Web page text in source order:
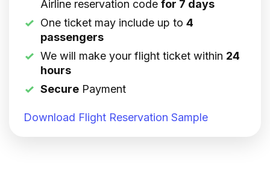
Airline reservation code for 7 days
One ticket may include up to 4
passengers
We will make your flight ticket within 24
hours
Secure Payment
Download Flight Reservation Sample